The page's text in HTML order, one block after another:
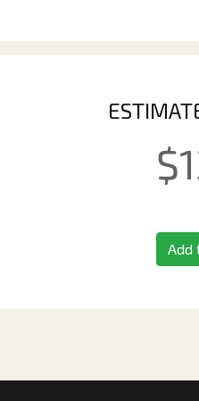
$
Add